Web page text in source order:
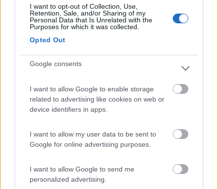
I want to opt-out of Collection, Use,
Retention, Sale, and/or Sharing of my
Personal Data that Is Unrelated with the
Purposes for which it was collected.
Opted Out
Google consents
I want to allow Google to enable storage
related to advertising like cookies on web or
device identifiers in apps.
I want to allow my user data to be sent to
Google for online advertising purposes.
I want to allow Google to send me
personalized advertising.
8.4
7.1 Agrigento (AG)
Campeggio